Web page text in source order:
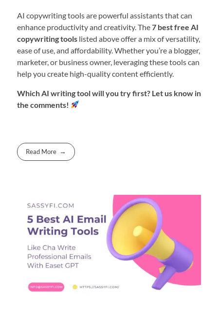
AI copywriting tools are powerful assistants that can
enhance productivity and creativity. The7 best free AI
copywriting tools listed above offer a mix of versatility,
ease of use, and affordability. Whether you’re a blogger,
marketer, or business owner, leveraging these tools can
help you create high-quality content efficiently.
Which AI writing tool will you try first? Let us know in
the comments!
Read More